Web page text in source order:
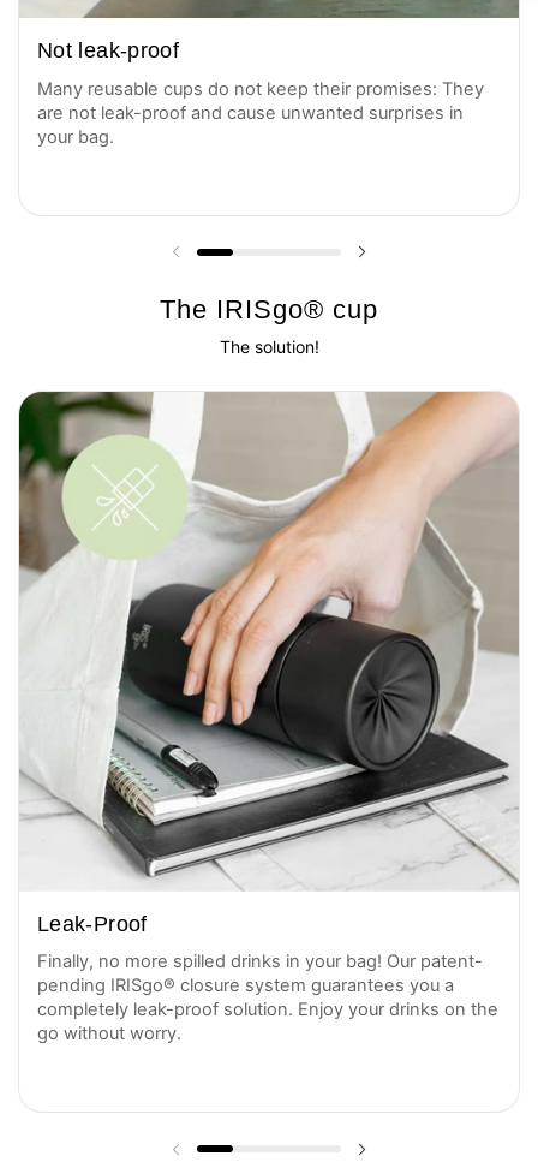
Not leak-proof
Many reusable cups do not keep their promises: They
are not leak-proof and cause unwanted surprises in
your bag.
Previous slide
The IRISgo® cup
The solution!
Leak-Proof
Finally, no more spilled drinks in your bag! Our patent-
pending IRISgo® closure system guarantees you a
completely leak-proof solution. Enjoy your drinks on the
go without worry.
Previous slide Next slide